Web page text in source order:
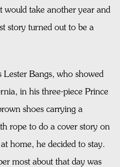
would take another year and
story turned out to be a
Lester Bangs, who showed
in his three-piece Prince
shoes carrying a
rope to do a cover story on
home, he decided to stay.
most about that day was